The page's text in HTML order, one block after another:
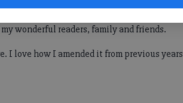
So, that is back on the resolution
wonderful readers, family and friends.
I love how I amended it from previous years